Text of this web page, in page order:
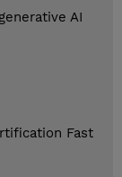
AI
Fast